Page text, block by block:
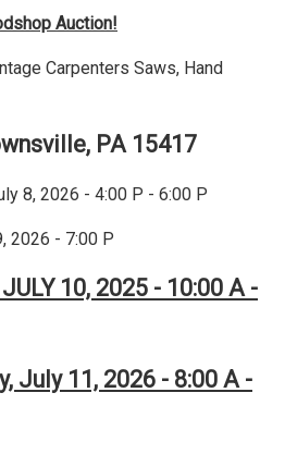
Auction!
Carpenters Saws, Hand
PA 15417
8, 2026 - 4:00 P - 6:00 P
2026 - 7:00 P
JULY 10, 2025 - 10:00 A -
July 11, 2026 - 8:00 A -